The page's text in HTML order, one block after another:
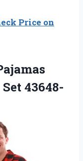
Price on
43648-